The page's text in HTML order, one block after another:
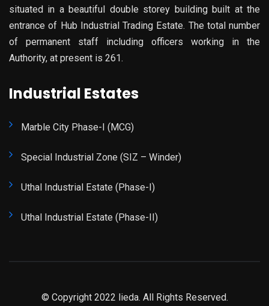
situated in a beautiful double storey building built at the
entrance of Hub Industrial Trading Estate. The total number
of permanent staff including officers working in the
Authority, at present is 261.
Industrial Estates
Marble City Phase-I (MCG)
Special Industrial Zone (SIZ – Winder)
Uthal Industrial Estate (Phase-I)
Uthal Industrial Estate (Phase-II)
© Copyright 2022 lieda. All Rights Reserved.